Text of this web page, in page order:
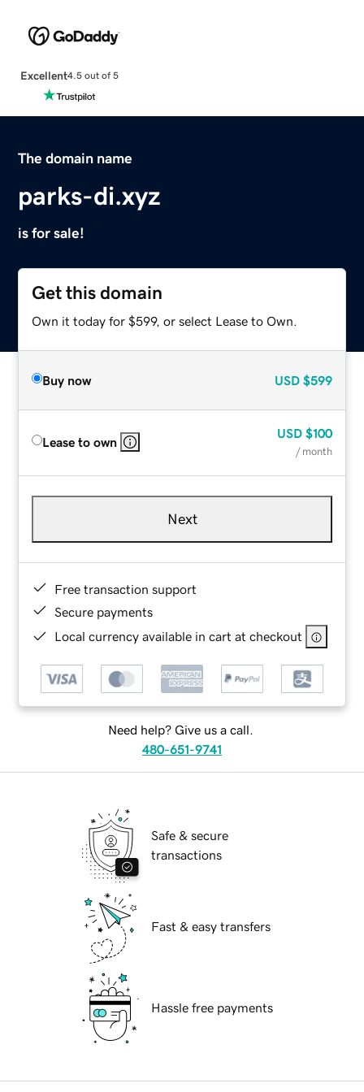
Excellent4.5 out of 5
The domain name
parks-di.xyz
is for sale!
Get this domain
Own it today for $599, or select Lease to Own.
Buy now USD $599
Lease to own
USD $100
/ month
Next
Free transaction support
Secure payments
Local currency available in cart at checkout
Need help? Give us a call.
480-651-9741
Safe & secure
transactions
Fast & easy transfers
Hassle free payments